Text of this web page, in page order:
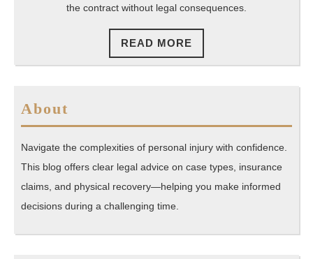
the contract without legal consequences.
READ MORE
MORE
About
Navigate the complexities of personal injury with confidence.
This blog offers clear legal advice on case types, insurance
claims, and physical recovery—helping you make informed
decisions during a challenging time.